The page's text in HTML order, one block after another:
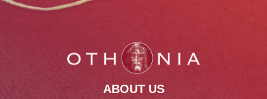
ABOUT US